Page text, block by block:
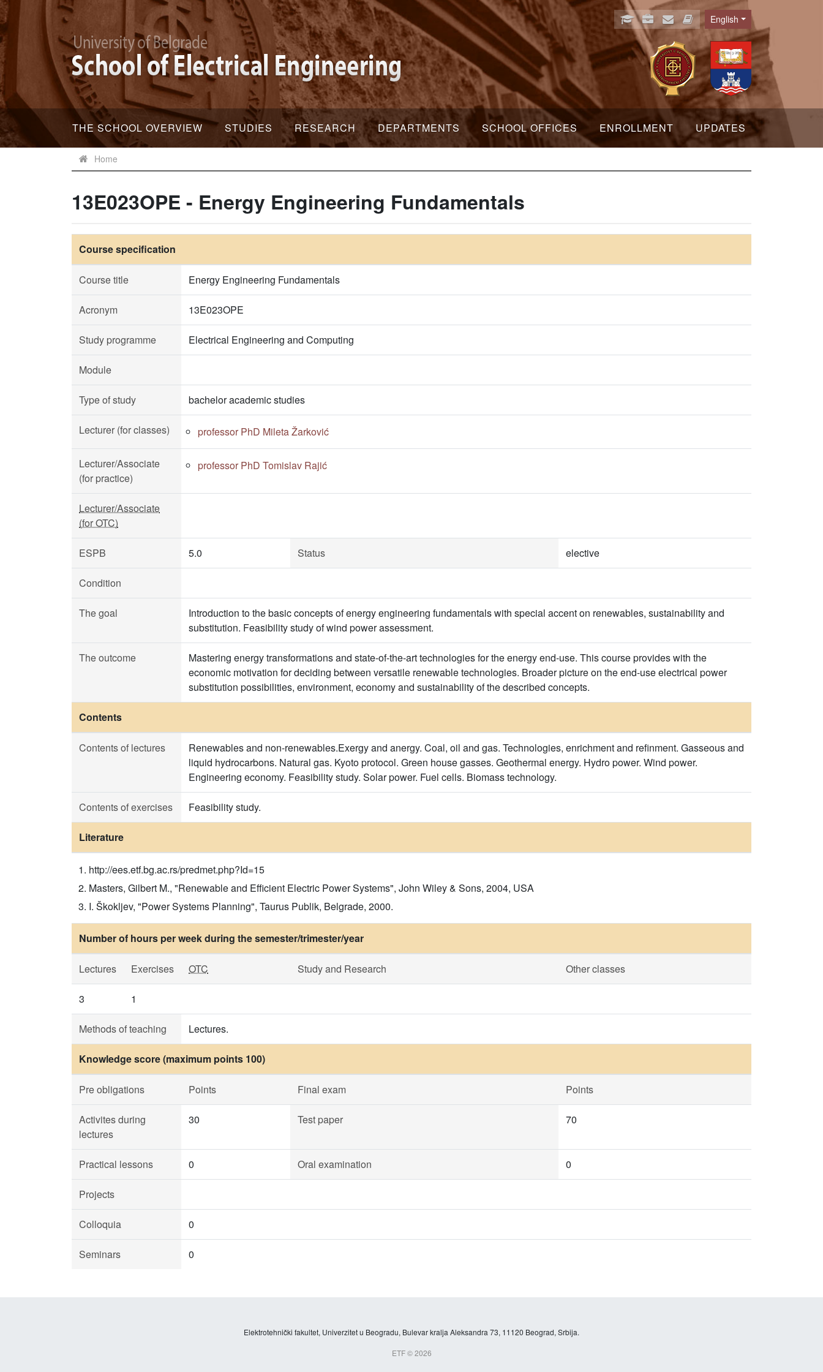
Language
English
THE SCHOOL OVERVIEW STUDIES RESEARCH DEPARTMENTS SCHOOL OFFICES ENROLLMENT UPDATES
Home
13E023OPE - Energy Engineering Fundamentals
Course specification
Course title Energy Engineering Fundamentals
Acronym 13E023OPE
Study programme Electrical Engineering and Computing
Module
Type of study bachelor academic studies
Lecturer (for classes) professor PhD Mileta Žarković
Lecturer/Associate
(for practice)
professor PhD Tomislav Rajić
Lecturer/Associate
(for OTC)
ESPB 5.0 Status elective
Condition
The goal
Introduction to the basic concepts of energy engineering fundamentals with special accent on renewables, sustainability and
substitution. Feasibility study of wind power assessment.
The outcome
Mastering energy transformations and state-of-the-art technologies for the energy end-use. This course provides with the
economic motivation for deciding between versatile renewable technologies. Broader picture on the end-use electrical power
substitution possibilities, environment, economy and sustainability of the described concepts.
Contents
Contents of lectures
Renewables and non-renewables.Exergy and anergy. Coal, oil and gas. Technologies, enrichment and refinment. Gasseous and
liquid hydrocarbons. Natural gas. Kyoto protocol. Green house gasses. Geothermal energy. Hydro power. Wind power.
Engineering economy. Feasibility study. Solar power. Fuel cells. Biomass technology.
Contents of exercises Feasibility study.
Literature
http://ees.etf.bg.ac.rs/predmet.php?Id=15
Masters, Gilbert M., "Renewable and Efficient Electric Power Systems", John Wiley & Sons, 2004, USA
I. Škokljev, "Power Systems Planning", Taurus Publik, Belgrade, 2000.
Number of hours per week during the semester/trimester/year
Lectures Exercises OTC Study and Research Other classes
3 1
Methods of teaching Lectures.
Knowledge score (maximum points 100)
Pre obligations Points Final exam Points
Activites during
lectures
30 Test paper 70
Practical lessons 0 Oral examination 0
Projects
Colloquia 0
Seminars 0
Elektrotehnički fakultet, Univerzitet u Beogradu, Bulevar kralja Aleksandra 73, 11120 Beograd, Srbija.
ETF © 2026